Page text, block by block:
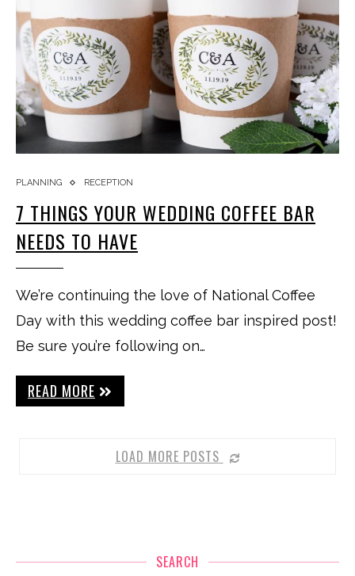
PLANNING RECEPTION
7 THINGS YOUR WEDDING COFFEE BAR
NEEDS TO HAVE
We’re continuing the love of National Coffee
Day with this wedding coffee bar inspired post!
Be sure you’re following on…
READ MORE
LOAD MORE POSTS
SEARCH